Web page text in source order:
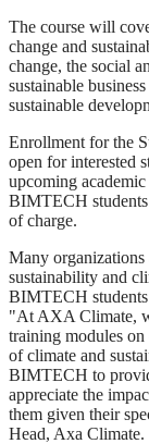
The course will
change and
change, the social
sustainable
sustainable
Enrollment for the
open for interested
upcoming
BIMTECH students
of charge.
Many
sustainability and
BIMTECH
"At AXA Climate,
training modules
of climate and
BIMTECH to
appreciate the
them given their
Head, Axa Climate.